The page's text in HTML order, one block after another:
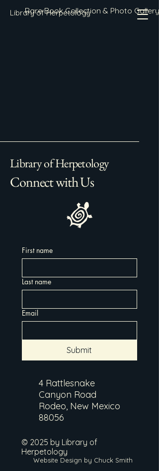
Library of Herpetology
Rare Book Collection & Photo Gallery
Library of Herpetology
Connect with Us
First name
Last name
Email
Submit
4 Rattlesnake
Canyon Road
Rodeo, New Mexico
88056
© 2025 by Library of
Herpetology
Website Design by Chuck Smith